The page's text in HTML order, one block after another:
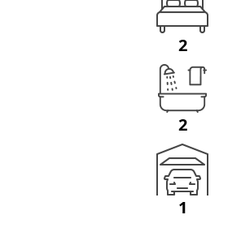
2
2
1